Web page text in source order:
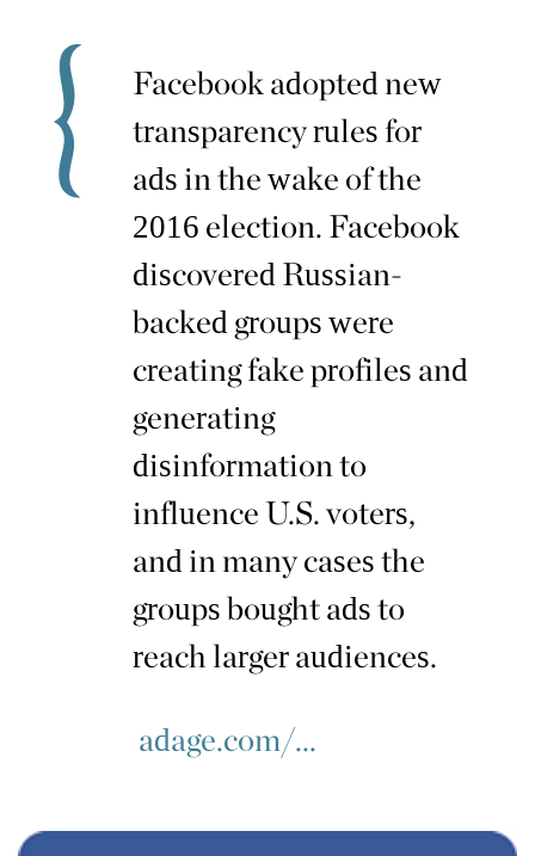
Facebook adopted new
transparency rules for
ads in the wake of the
2016 election. Facebook
discovered Russian-
backed groups were
creating fake profiles and
generating
disinformation to
influence U.S. voters,
and in many cases the
groups bought ads to
reach larger audiences.
adage.com/...